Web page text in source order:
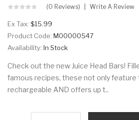
(0 Reviews) Write A Review
Ex Tax: $15.99
Product Code: M00000547
Availability: In Stock
Check out the new Juice Head Bars!
famous recipes, these not only feature
rechargeable AND offers up t..